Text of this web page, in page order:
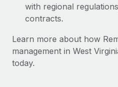
with regional
contracts.
Learn more about how
management in West
today.